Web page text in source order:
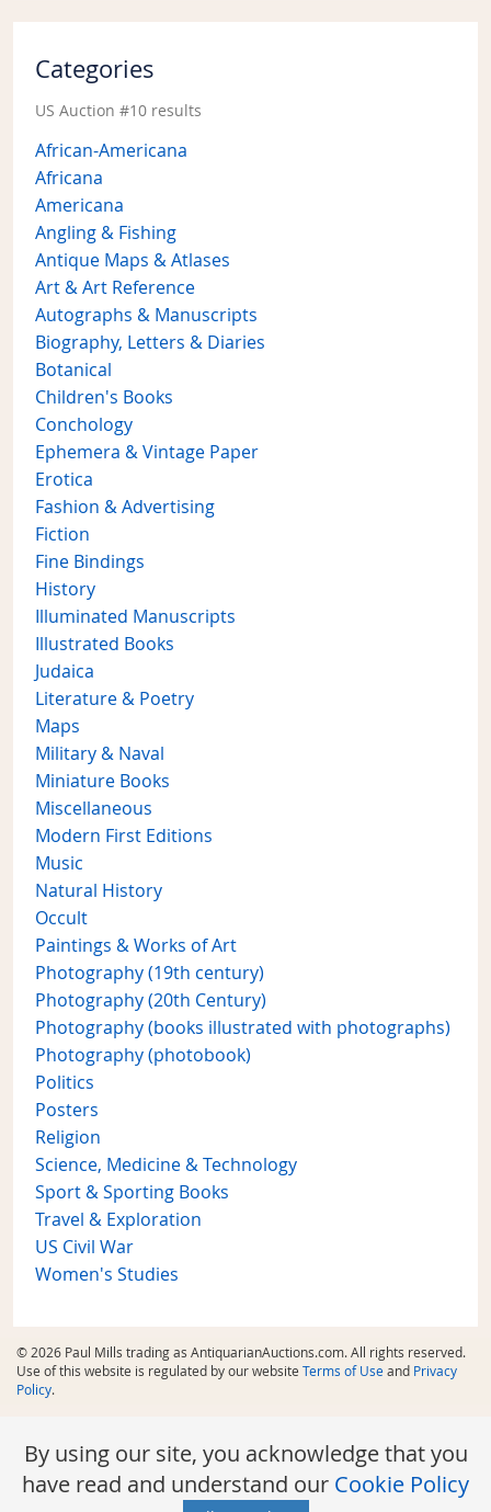
Categories
US Auction #10 results
African-Americana
Africana
Americana
Angling & Fishing
Antique Maps & Atlases
Art & Art Reference
Autographs & Manuscripts
Biography, Letters & Diaries
Botanical
Children's Books
Conchology
Ephemera & Vintage Paper
Erotica
Fashion & Advertising
Fiction
Fine Bindings
History
Illuminated Manuscripts
Illustrated Books
Judaica
Literature & Poetry
Maps
Military & Naval
Miniature Books
Miscellaneous
Modern First Editions
Music
Natural History
Occult
Paintings & Works of Art
Photography (19th century)
Photography (20th Century)
Photography (books illustrated with photographs)
Photography (photobook)
Politics
Posters
Religion
Science, Medicine & Technology
Sport & Sporting Books
Travel & Exploration
US Civil War
Women's Studies
© 2026 Paul Mills trading as AntiquarianAuctions.com. All rights reserved.
Use of this website is regulated by our website Terms of Useand Privacy
Policy.
By using our site, you acknowledge that you
have read and understand our Cookie Policy